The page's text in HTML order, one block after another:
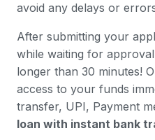
avoid any delays or
After submitting your
while waiting for
longer than 30 minutes!
access to your funds
transfer, UPI, Payment
loan with instant bank